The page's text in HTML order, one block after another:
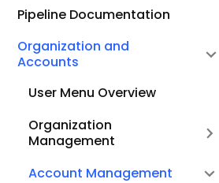
Pipeline Documentation
Organization and
Accounts
User Menu Overview
Organization
Management
Account Management